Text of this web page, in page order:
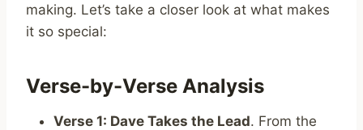
making. Let’s take a closer look at what makes
it so special:
Verse-by-Verse Analysis
Verse 1: Dave Takes the Lead. From the